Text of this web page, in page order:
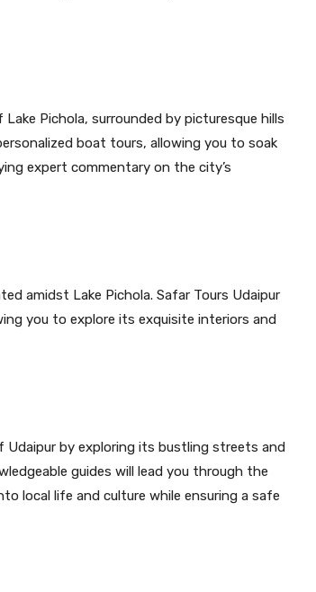
Pichola, surrounded by picturesque hills
boat tours, allowing you to soak
expert commentary on the city’s
amidst Lake Pichola. Safar Tours Udaipur
you to explore its exquisite interiors and
Udaipur by exploring its bustling streets and
guides will lead you through the
local life and culture while ensuring a safe